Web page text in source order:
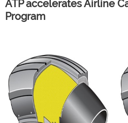
ATP accelerates Airline
Program